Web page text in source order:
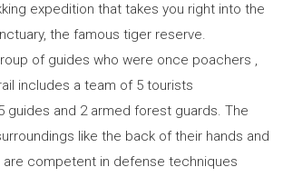
expedition that takes you right into the
the famous tiger reserve.
of guides who were once poachers ,
includes a team of 5 tourists
guides and 2 armed forest guards. The
like the back of their hands and
competent in defense techniques